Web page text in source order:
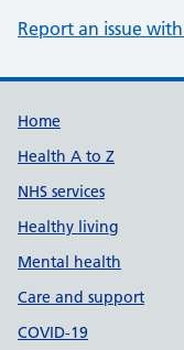
Report an issue
Support
Home
Health A to Z
NHS services
Healthy living
Mental health
Care and support
COVID-19